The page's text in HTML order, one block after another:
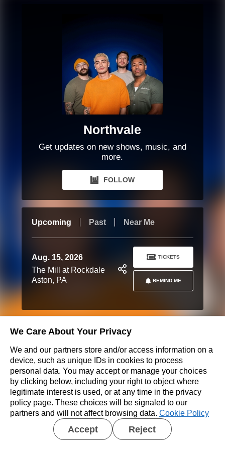
Northvale
Get updates on new shows, music, and
more.
FOLLOW
Upcoming Past Near Me
Aug. 15, 2026
The Mill at Rockdale
Aston, PA
REMIND ME
TICKETS
Don’t see a show near you?
REQUEST A SHOW
We Care About Your Privacy
We and our partners store and/or access information on a
device, such as unique IDs in cookies to process
personal data. You may accept or manage your choices
by clicking below, including your right to object where
legitimate interest is used, or at any time in the privacy
policy page. These choices will be signaled to our
partners and will not affect browsing data. Cookie Policy
Accept Reject